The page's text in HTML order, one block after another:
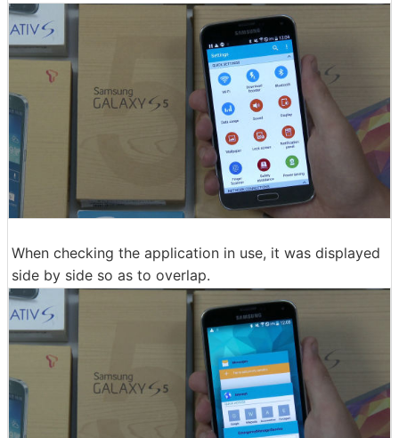
When checking the application in use, it was displayed
side by side so as to overlap.